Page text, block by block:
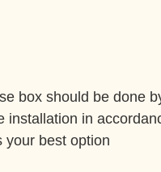
box should be done
installation in
your best option